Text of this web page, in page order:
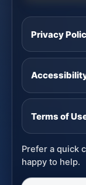
Privacy
Terms of
Prefer a quick
happy to help.